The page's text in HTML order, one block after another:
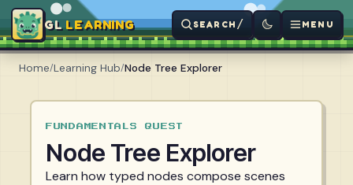
LEARNING SEARCH / MENU
Home/Learning Hub/Node Tree Explorer
FUNDAMENTALS QUEST
Node Tree Explorer
Learn how typed nodes compose scenes